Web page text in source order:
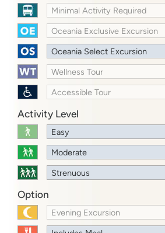
Minimal Activity Required
Oceania Exclusive Excursion
Oceania Select Excursion
Wellness Tour
Accessible Tour
Activity Level
Easy
Moderate
Strenuous
Option
Evening Excursion